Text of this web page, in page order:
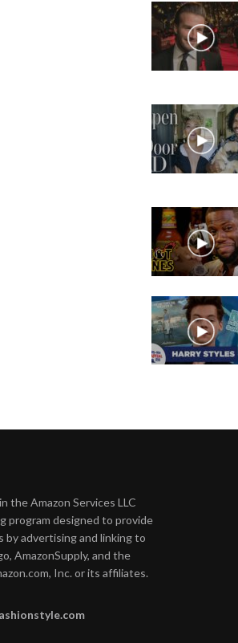
the Amazon Services LLC
program designed to provide
by advertising and linking to
AmazonSupply, and the
Inc. or its affiliates.